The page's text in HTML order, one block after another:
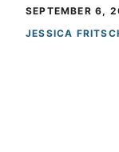
SEPTEMBER 6,
JESSICA